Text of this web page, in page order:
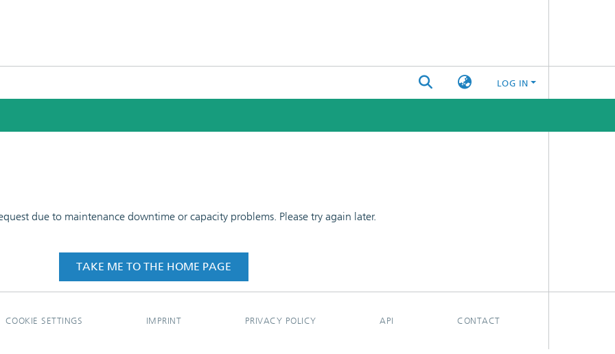
LOG IN
due to maintenance downtime or capacity problems. Please try again later.
TAKE ME TO THE HOME PAGE
COOKIE SETTINGS IMPRINT PRIVACY POLICY API CONTACT